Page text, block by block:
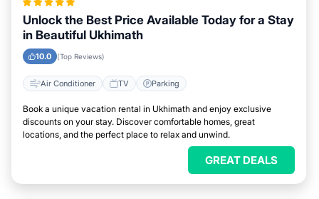
Unlock the Best Price Available Today for a Stay
in Beautiful Ukhimath
10.0 (Top Reviews)
Air Conditioner TV Parking
Book a unique vacation rental in Ukhimath and enjoy exclusive
discounts on your stay. Discover comfortable homes, great
locations, and the perfect place to relax and unwind.
GREAT DEALS